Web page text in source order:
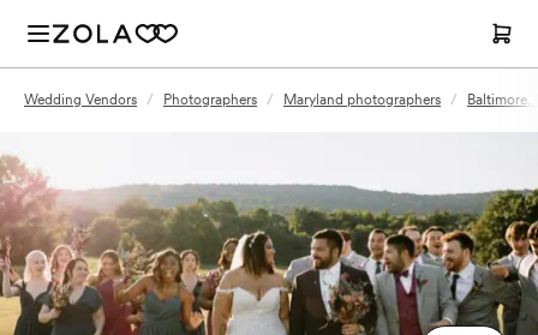
Wedding Vendors / Photographers / Maryland photographers / Baltimore,